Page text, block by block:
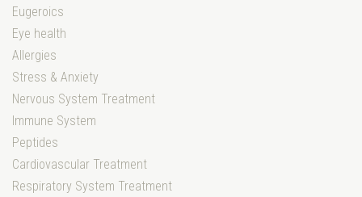
Eugeroics
Eye health
Allergies
Stress & Anxiety
Nervous System Treatment
Immune System
Peptides
Cardiovascular Treatment
Respiratory System Treatment